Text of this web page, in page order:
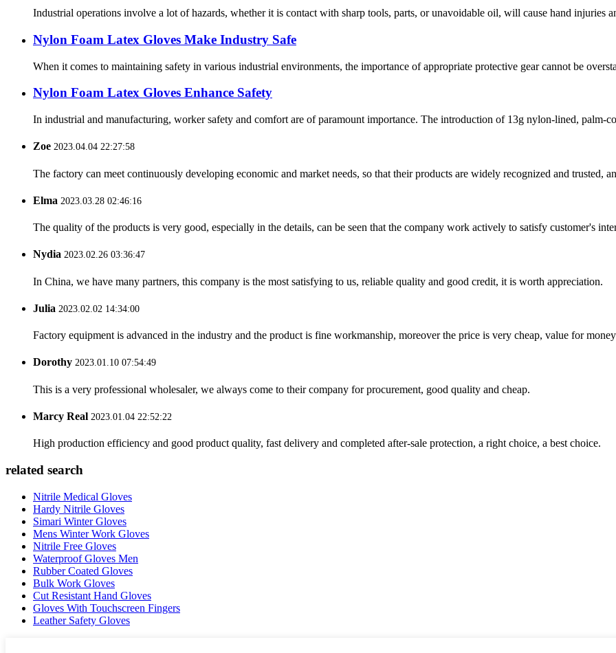
Industrial operations involve a lot of hazards, whether it is contact with sharp tools, parts, or unavoidable oil, will cause hand injuries
Nylon Foam Latex Gloves Make Industry Safe
When it comes to maintaining safety in various industrial environments, the importance of appropriate protective gear cannot be
Nylon Foam Latex Gloves Enhance Safety
In industrial and manufacturing, worker safety and comfort are of paramount importance. The introduction of 13g nylon-lined, palm-
Zoe 2023.04.04 22:27:58
The factory can meet continuously developing economic and market needs, so that their products are widely recognized and trusted,
Elma 2023.03.28 02:46:16
The quality of the products is very good, especially in the details, can be seen that the company work actively to satisfy customer's
Nydia 2023.02.26 03:36:47
In China, we have many partners, this company is the most satisfying to us, reliable quality and good credit, it is worth appreciation.
Julia 2023.02.02 14:34:00
Factory equipment is advanced in the industry and the product is fine workmanship, moreover the price is very cheap, value for
Dorothy 2023.01.10 07:54:49
This is a very professional wholesaler, we always come to their company for procurement, good quality and cheap.
Marcy Real 2023.01.04 22:52:22
High production efficiency and good product quality, fast delivery and completed after-sale protection, a right choice, a best choice.
related search
Nitrile Medical Gloves
Hardy Nitrile Gloves
Simari Winter Gloves
Mens Winter Work Gloves
Nitrile Free Gloves
Waterproof Gloves Men
Rubber Coated Gloves
Bulk Work Gloves
Cut Resistant Hand Gloves
Gloves With Touchscreen Fingers
Leather Safety Gloves